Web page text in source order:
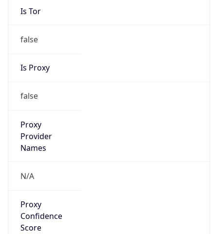
Is Tor
false
Is Proxy
false
Proxy
Provider
Names
N/A
Proxy
Confidence
Score